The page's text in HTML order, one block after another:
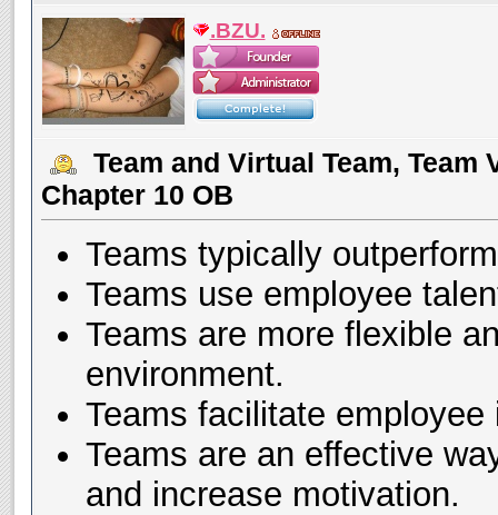
.BZU.
Team and Virtual Team, Team
Chapter 10 OB
Teams typically
Teams use employee
Teams are more flexible
environment.
Teams facilitate employee
Teams are an effective
and increase motivation.